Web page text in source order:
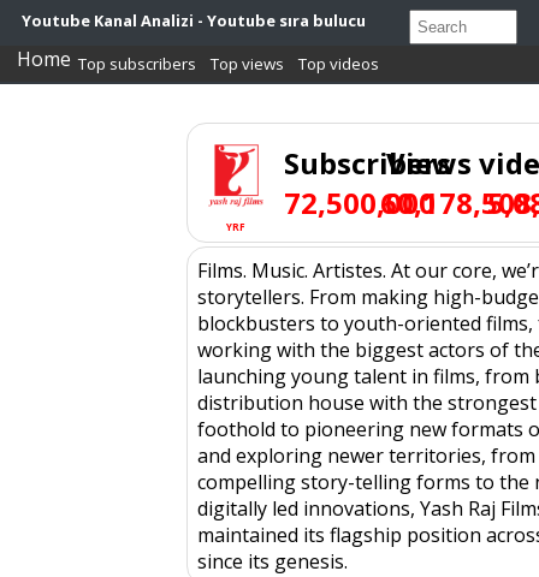
Youtube Kanal Analizi - Youtube sıra bulucu
Home Top subscribers Top views Top videos
YRF
Subscribers
72,500,000
Views
Films. Music. Artistes. At our core,
storytellers. From making high-
blockbusters to youth-oriented
working with the biggest actors of
launching young talent in films, from
distribution house with the
foothold to pioneering new formats
and exploring newer territories,
compelling story-telling forms to the
digitally led innovations, Yash Raj
maintained its flagship position
since its genesis.